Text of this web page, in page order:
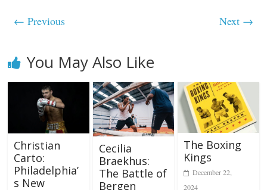
← Previous Next →
You May Also Like
Christian
Carto:
Philadelphia’
s New
Cecilia
Braekhus:
The Battle of
Bergen
The Boxing
Kings
December 22,
2024